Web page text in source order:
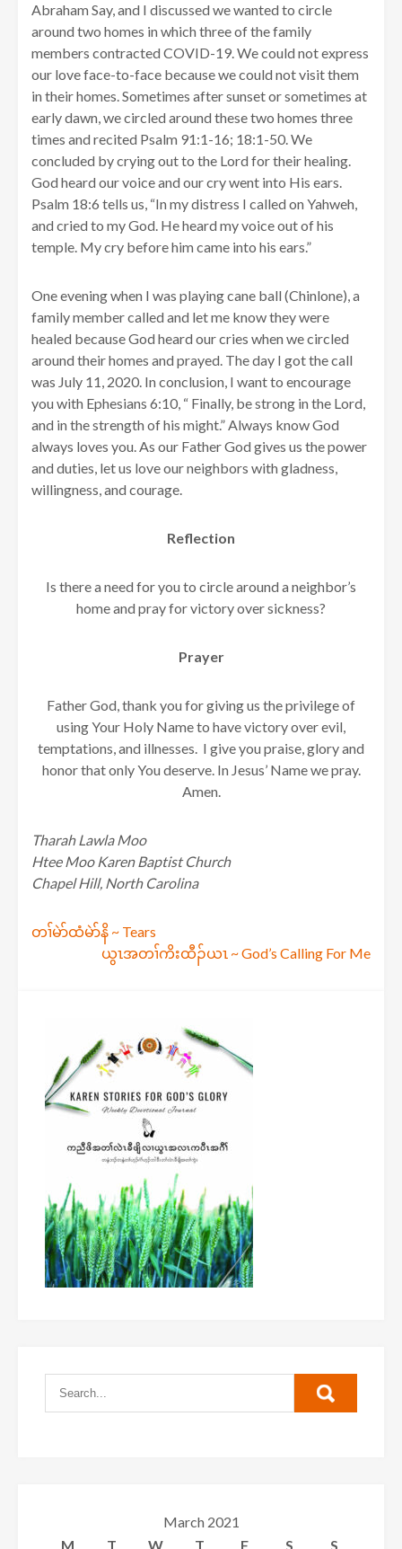
Abraham Say, and I discussed we wanted to circle
around two homes in which three of the family
members contracted COVID-19. We could not express
our love face-to-face because we could not visit them
in their homes. Sometimes after sunset or sometimes at
early dawn, we circled around these two homes three
times and recited Psalm 91:1-16; 18:1-50. We
concluded by crying out to the Lord for their healing.
God heard our voice and our cry went into His ears.
Psalm 18:6 tells us, “In my distress I called on Yahweh,
and cried to my God. He heard my voice out of his
temple. My cry before him came into his ears.”
One evening when I was playing cane ball (Chinlone), a
family member called and let me know they were
healed because God heard our cries when we circled
around their homes and prayed. The day I got the call
was July 11, 2020. In conclusion, I want to encourage
you with Ephesians 6:10, “ Finally, be strong in the Lord,
and in the strength of his might.” Always know God
always loves you. As our Father God gives us the power
and duties, let us love our neighbors with gladness,
willingness, and courage.
Reflection
Is there a need for you to circle around a neighbor’s
home and pray for victory over sickness?
Prayer
Father God, thank you for giving us the privilege of
using Your Holy Name to have victory over evil,
temptations, and illnesses. I give you praise, glory and
honor that only You deserve. In Jesus’ Name we pray.
Amen.
Tharah Lawla Moo
Htee Moo Karen Baptist Church
Chapel Hill, North Carolina
Post
navigation
တၢ်မဲာ်ထံမဲာ်နိ ~ Tears
ယွၤအတၢ်ကိးထီၣ်ယၤ ~ God’s Calling For Me
March 2021
M
T W T F S S